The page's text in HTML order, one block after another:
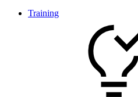
Training